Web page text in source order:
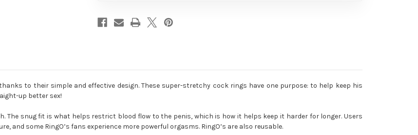
to their simple and effective design. These super-stretchy cock rings have one purpose: to help keep his
up better sex!
The snug fit is what helps restrict blood flow to the penis, which is how it helps keep it harder for longer. Users
and some RingO’s fans experience more powerful orgasms. RingO’s are also reusable.